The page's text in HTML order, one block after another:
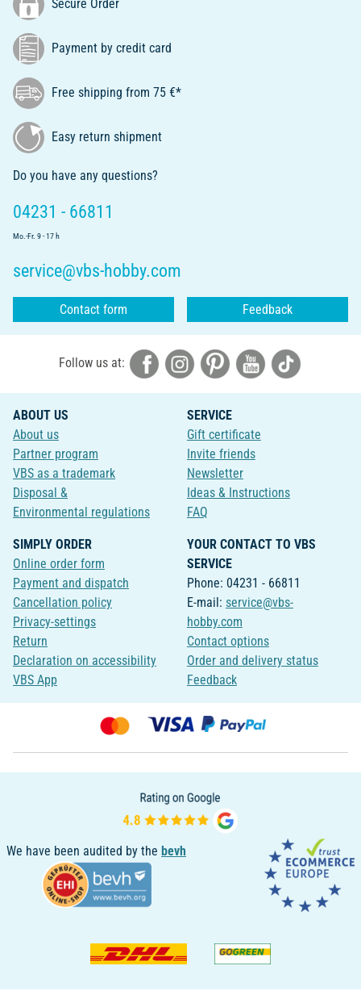
Secure Order
Payment by credit card
Free shipping from 75 €*
Easy return shipment
Do you have any questions?
04231 - 66811
Mo.-Fr. 9 - 17 h
service@vbs-hobby.com
Contact form Feedback
Follow us at:
ABOUT US
About us
Partner program
VBS as a trademark
Disposal &
Environmental regulations
SERVICE
Gift certificate
Invite friends
Newsletter
Ideas & Instructions
FAQ
SIMPLY ORDER
Online order form
Payment and dispatch
Cancellation policy
Privacy-settings
Return
Declaration on accessibility
VBS App
YOUR CONTACT TO VBS
SERVICE
Phone: 04231 - 66811
E-mail: service@vbs-
hobby.com
Contact options
Order and delivery status
Feedback
We have been audited by the bevh